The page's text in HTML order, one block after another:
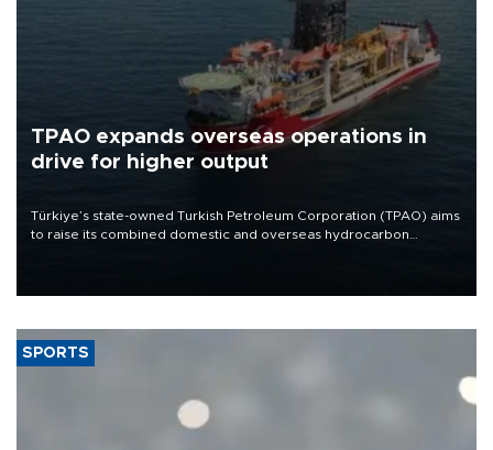
TPAO expands overseas operations in
drive for higher output
Türkiye’s state-owned Turkish Petroleum Corporation (TPAO) aims
to raise its combined domestic and overseas hydrocarbon
SPORTS